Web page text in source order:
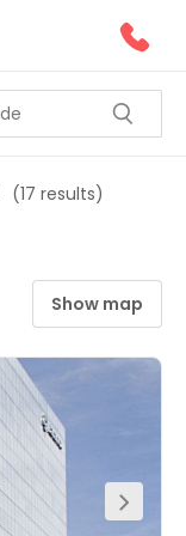
(17 results)
Show map